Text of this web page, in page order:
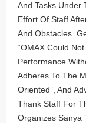
And Tasks Under
Effort Of Staff
And Obstacles.
“OMAX Could
Performance
Adheres To The
Oriented”, And
Thank Staff For
Organizes Sanya